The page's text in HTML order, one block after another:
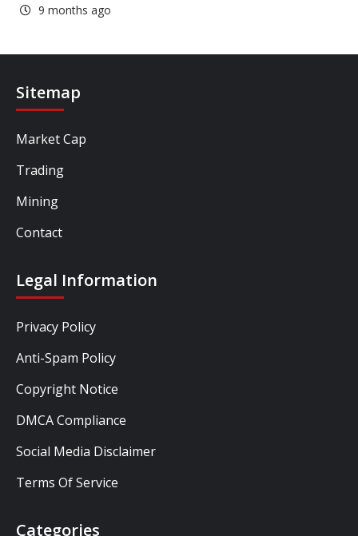
9 months ago
Sitemap
Market Cap
Trading
Mining
Contact
Legal Information
Privacy Policy
Anti-Spam Policy
Copyright Notice
DMCA Compliance
Social Media Disclaimer
Terms Of Service
Categories